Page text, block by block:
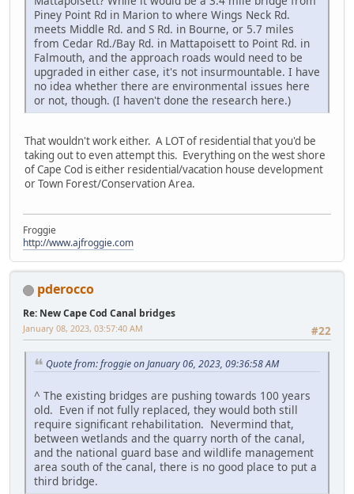
Piney Point Rd in Marion to where Wings Neck Rd.
meets Middle Rd. and S Rd. in Bourne, or 5.7 miles
from Cedar Rd./Bay Rd. in Mattapoisett to Point Rd. in
Falmouth, and the approach roads would need to be
upgraded in either case, it's not insurmountable. I have
no idea whether there are environmental issues here
or not, though. (I haven't done the research here.)
That wouldn't work either. A LOT of residential that you'd be
taking out to even attempt this. Everything on the west shore
of Cape Cod is either residential/vacation house development
or Town Forest/Conservation Area.
Froggie
http://www.ajfroggie.com
pderocco
Re: New Cape Cod Canal bridges
#22
January 08, 2023, 03:57:40 AM
Quote from: froggie on January 06, 2023, 09:36:58 AM
^ The existing bridges are pushing towards 100 years
old. Even if not fully replaced, they would both still
require significant rehabilitation. Nevermind that,
between wetlands and the quarry north of the canal,
and the national guard base and wildlife management
area south of the canal, there is no good place to put a
third bridge.